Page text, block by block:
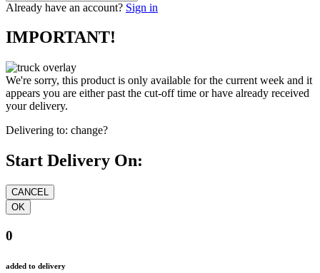
Already have an account? Sign in
IMPORTANT!
We're sorry, this product is only available for the current week and it
appears you are either past the cut-off time or have already received
your delivery.
Delivering to: change?
Start Delivery On:
0
added to delivery